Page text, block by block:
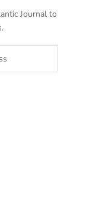
Journal to